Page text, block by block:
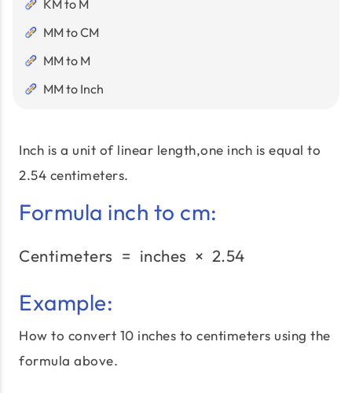
KM to M
MM to CM
MM to M
MM to Inch
Inch is a unit of linear length,one inch is equal to
2.54 centimeters.
Formula inch to cm:
Centimeters = inches × 2.54
Example:
How to convert 10 inches to centimeters using the
formula above.